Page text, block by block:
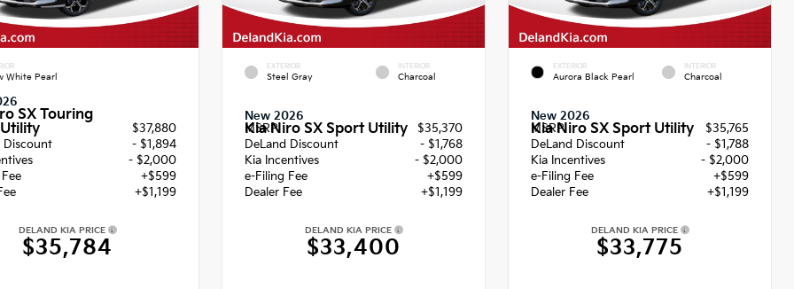
White Pearl
SX Touring
$37,880
Discount
- $1,894
- $2,000
+$599
+$1,199
DELAND KIA PRICE
$35,784
EXTERIOR
Steel Gray
INTERIOR
Charcoal
New 2026
Kia Niro SX Sport Utility
MSRP
$35,370
DeLand Discount
- $1,768
Kia Incentives
- $2,000
e-Filing Fee
+$599
Dealer Fee
+$1,199
DELAND KIA PRICE
$33,400
EXTERIOR
Aurora Black Pearl
INTERIOR
Charcoal
New 2026
Kia Niro SX Sport Utility
MSRP
$35,765
DeLand Discount
- $1,788
Kia Incentives
- $2,000
e-Filing Fee
+$599
Dealer Fee
+$1,199
DELAND KIA PRICE
$33,775